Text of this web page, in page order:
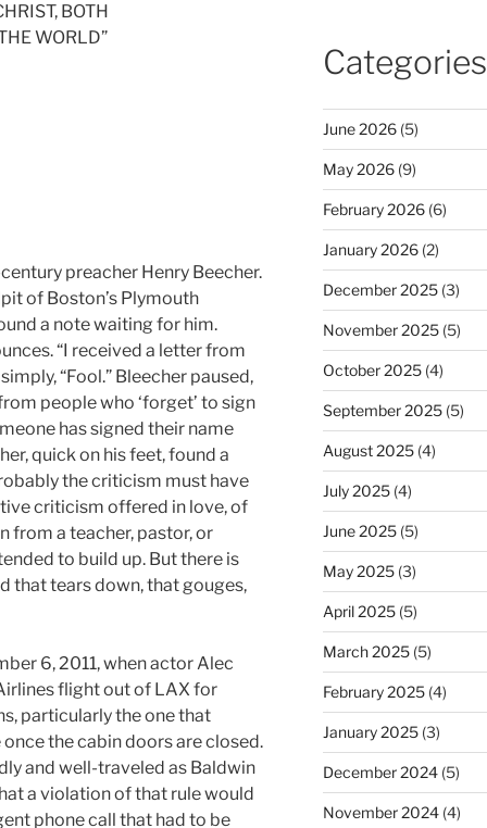
BOTH
WORLD”
preacher Henry Beecher.
of Boston’s Plymouth
a note waiting for him.
“I received a letter from
“Fool.” Bleecher paused,
people who ‘forget’ to sign
has signed their name
quick on his feet, found a
the criticism must have
criticism offered in love, of
a teacher, pastor, or
to build up. But there is
that tears down, that gouges,
6, 2011, when actor Alec
flight out of LAX for
particularly the one that
the cabin doors are closed.
and well-traveled as Baldwin
a violation of that rule would
phone call that had to be
Categories
June 2026(5)
May 2026(9)
February 2026(6)
January 2026(2)
December 2025(3)
November 2025(5)
October 2025(4)
September 2025(5)
August 2025(4)
July 2025(4)
June 2025(5)
May 2025(3)
April 2025(5)
March 2025(5)
February 2025(4)
January 2025(3)
December 2024(5)
November 2024(4)